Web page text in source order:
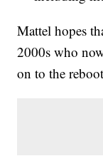
Mattel hopes
2000s who
on to the